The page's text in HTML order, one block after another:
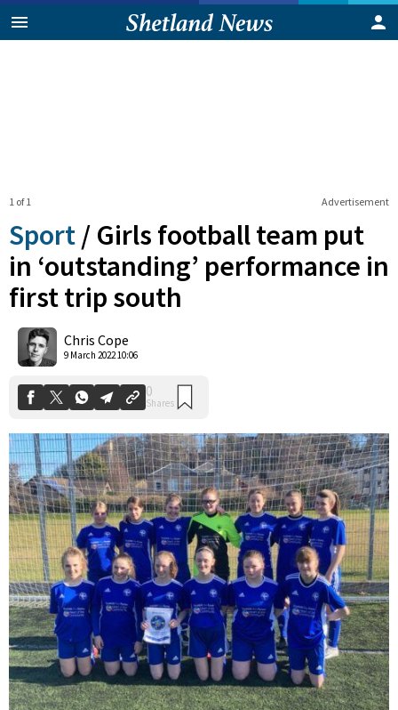
Advertisement
1 of 1
Sport / Girls football team put
in ‘outstanding’ performance in
first trip south
Chris Cope
9 March 2022 10:06